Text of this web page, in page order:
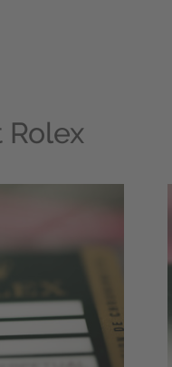
Rolex